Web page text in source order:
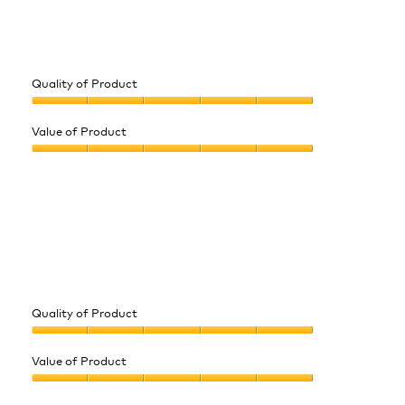
Quality of Product
of
Product,
Value of Product
Quality of Product
of
Product,
Value of Product